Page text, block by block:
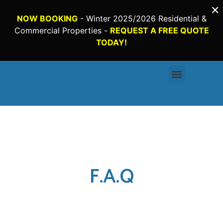
×
NOW BOOKING- Winter 2025/2026 Residential &
Commercial Properties - REQUEST A FREE QUOTE
TODAY!
F.A.Q